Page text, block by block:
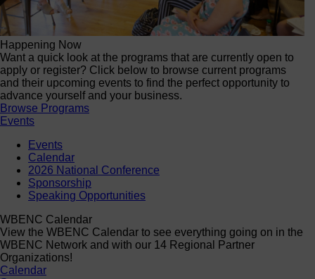
Happening Now
Want a quick look at the programs that are currently open to
apply or register? Click below to browse current programs
and their upcoming events to find the perfect opportunity to
advance yourself and your business.
Browse Programs
Events
Events
Calendar
2026 National Conference
Sponsorship
Speaking Opportunities
WBENC Calendar
View the WBENC Calendar to see everything going on in the
WBENC Network and with our 14 Regional Partner
Organizations!
Calendar